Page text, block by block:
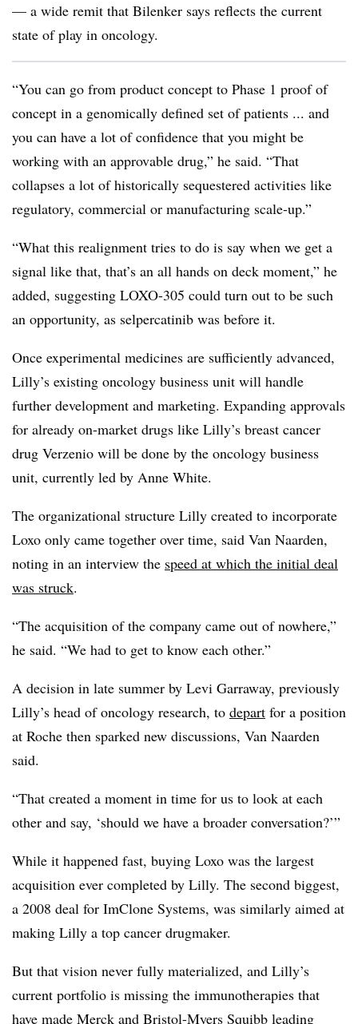
— a wide remit that Bilenker says reflects the current
state of play in oncology.
“You can go from product concept to Phase 1 proof of
concept in a genomically defined set of patients ... and
you can have a lot of confidence that you might be
working with an approvable drug,” he said. “That
collapses a lot of historically sequestered activities like
regulatory, commercial or manufacturing scale-up.”
“What this realignment tries to do is say when we get a
signal like that, that’s an all hands on deck moment,” he
added, suggesting LOXO-305 could turn out to be such
an opportunity, as selpercatinib was before it.
Once experimental medicines are sufficiently advanced,
Lilly’s existing oncology business unit will handle
further development and marketing. Expanding approvals
for already on-market drugs like Lilly’s breast cancer
drug Verzenio will be done by the oncology business
unit, currently led by Anne White.
The organizational structure Lilly created to incorporate
Loxo only came together over time, said Van Naarden,
noting in an interview the speed at which the initial deal
was struck.
“The acquisition of the company came out of nowhere,”
he said. “We had to get to know each other.”
A decision in late summer by Levi Garraway, previously
Lilly’s head of oncology research, to depart for a position
at Roche then sparked new discussions, Van Naarden
said.
“That created a moment in time for us to look at each
other and say, ‘should we have a broader conversation?’”
While it happened fast, buying Loxo was the largest
acquisition ever completed by Lilly. The second biggest,
a 2008 deal for ImClone Systems, was similarly aimed at
making Lilly a top cancer drugmaker.
But that vision never fully materialized, and Lilly’s
current portfolio is missing the immunotherapies that
have made Merck and Bristol-Myers Squibb leading